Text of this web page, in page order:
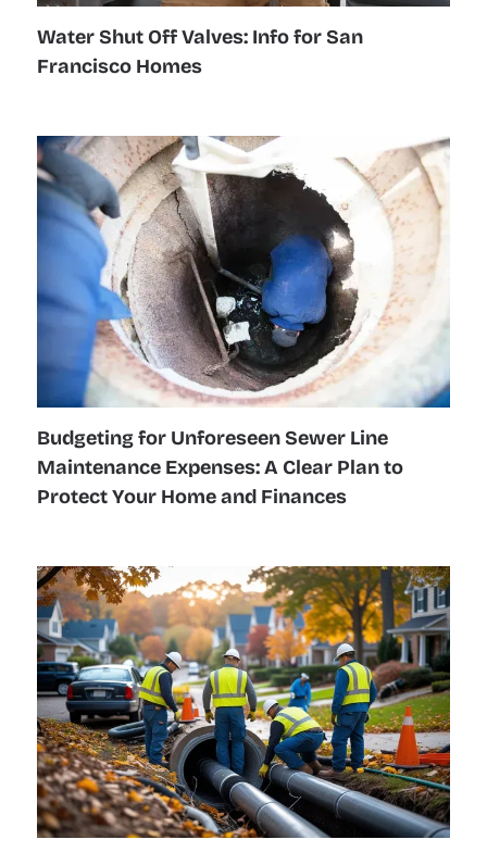
Water Shut Off Valves: Info for San
Francisco Homes
Budgeting for Unforeseen Sewer Line
Maintenance Expenses: A Clear Plan to
Protect Your Home and Finances